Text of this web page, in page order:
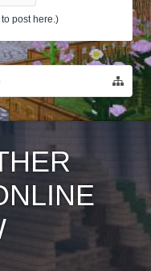
post here.)